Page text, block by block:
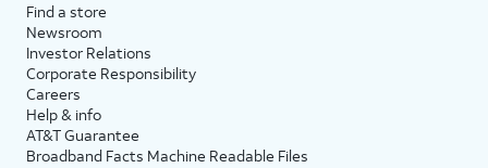
Find a store
Newsroom
Investor Relations
Corporate Responsibility
Careers
Help & info
AT&T Guarantee
Broadband Facts Machine Readable Files